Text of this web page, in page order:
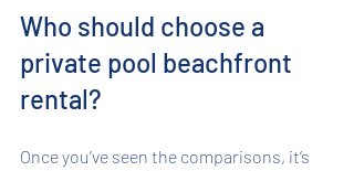
Who should choose a
private pool beachfront
rental?
Once you’ve seen the comparisons, it’s